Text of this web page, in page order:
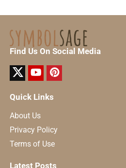
Find Us On Social Media
Quick Links
About Us
Privacy Policy
Terms of Use
Latest Posts